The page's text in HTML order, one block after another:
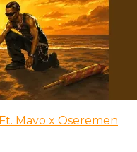
Mavo x Oseremen